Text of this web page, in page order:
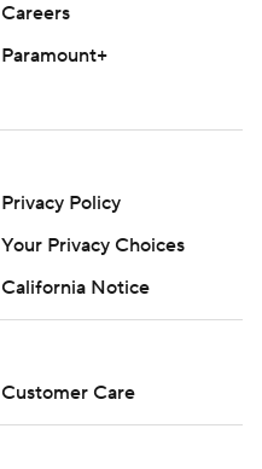
Careers
Paramount+
Privacy Policy
Your Privacy Choices
California Notice
Customer Care